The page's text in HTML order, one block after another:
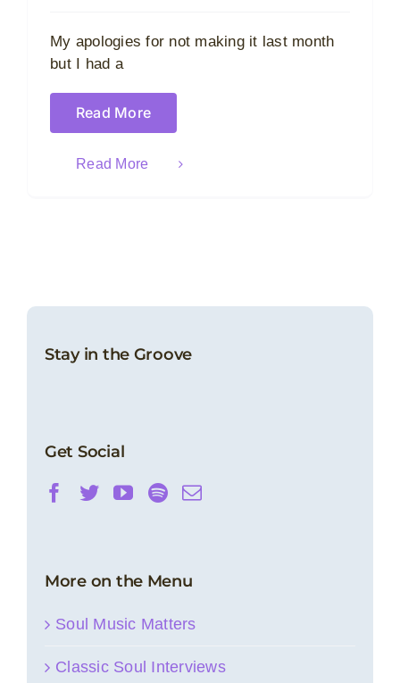
My apologies for not making it last month
but I had a
Read More
Read More
Stay in the Groove
Get Social
More on the Menu
Soul Music Matters
Classic Soul Interviews